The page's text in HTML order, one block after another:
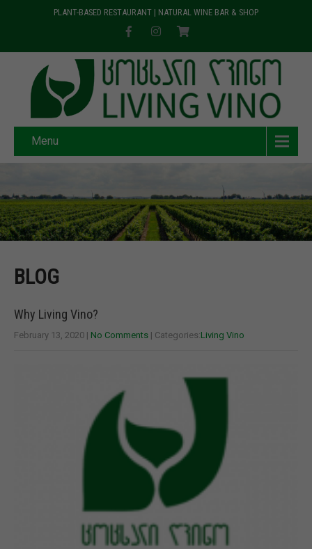
PLANT-BASED RESTAURANT | NATURAL WINE BAR & SHOP
Menu
BLOG
Why Living Vino?
February 13, 2020 | No Comments | Categories:Living Vino